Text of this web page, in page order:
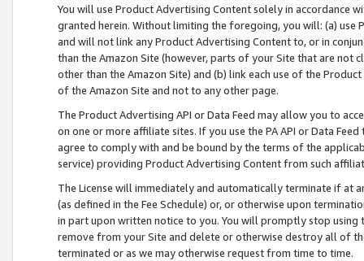
You will use Product Advertising Content solely in accordance
granted herein. Without limiting the foregoing, you will: (a) use
and will not link any Product Advertising Content to, or in
than the Amazon Site (however, parts of your Site that are not
other than the Amazon Site) and (b) link each use of the
of the Amazon Site and not to any other page.
The Product Advertising API or Data Feed may allow you to
on one or more affiliate sites. If you use the PA API or Data
agree to comply with and be bound by the terms of the
service) providing Product Advertising Content from such
The License will immediately and automatically terminate if at
(as defined in the Fee Schedule) or, or otherwise upon
in part upon written notice to you. You will promptly stop using
remove from your Site and delete or otherwise destroy all of
terminated or as we may otherwise request from time to time.